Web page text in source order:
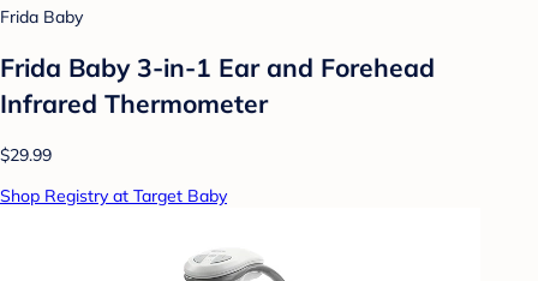
Frida Baby
Frida Baby 3-in-1 Ear and Forehead
Infrared Thermometer
$29.99
Shop Registry at Target Baby